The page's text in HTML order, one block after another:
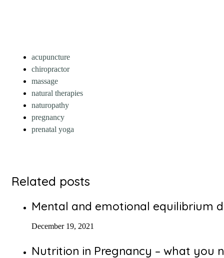
acupuncture
chiropractor
massage
natural therapies
naturopathy
pregnancy
prenatal yoga
Related posts
Mental and emotional equilibrium
December 19, 2021
Nutrition in Pregnancy – what you